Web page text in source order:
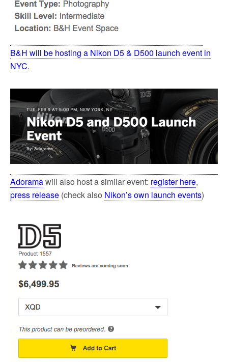
B&H will be hosting a Nikon D5 & D500 launch event in
NYC.
Adoramawill also host a similar event: register here,
press release (check also Nikon’s own launch events)